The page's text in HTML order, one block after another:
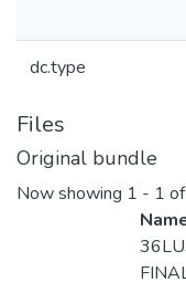
dc.type
Files
Original bundle
Now showing 1 - 1